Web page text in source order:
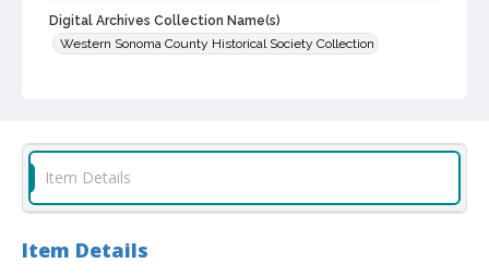
Digital Archives Collection Name(s)
Western Sonoma County Historical Society Collection
Item Details
Item Details